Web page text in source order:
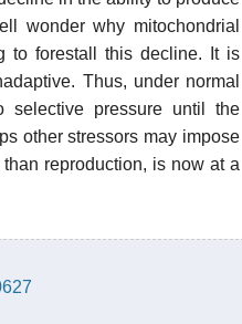
wonder why mitochondrial
to forestall this decline. It is
Thus, under normal
selective pressure until the
other stressors may impose
reproduction, is now at a